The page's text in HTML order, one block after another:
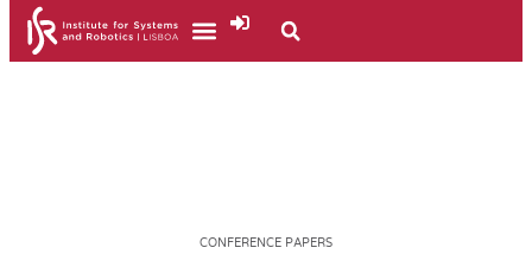
CONFERENCE PAPERS